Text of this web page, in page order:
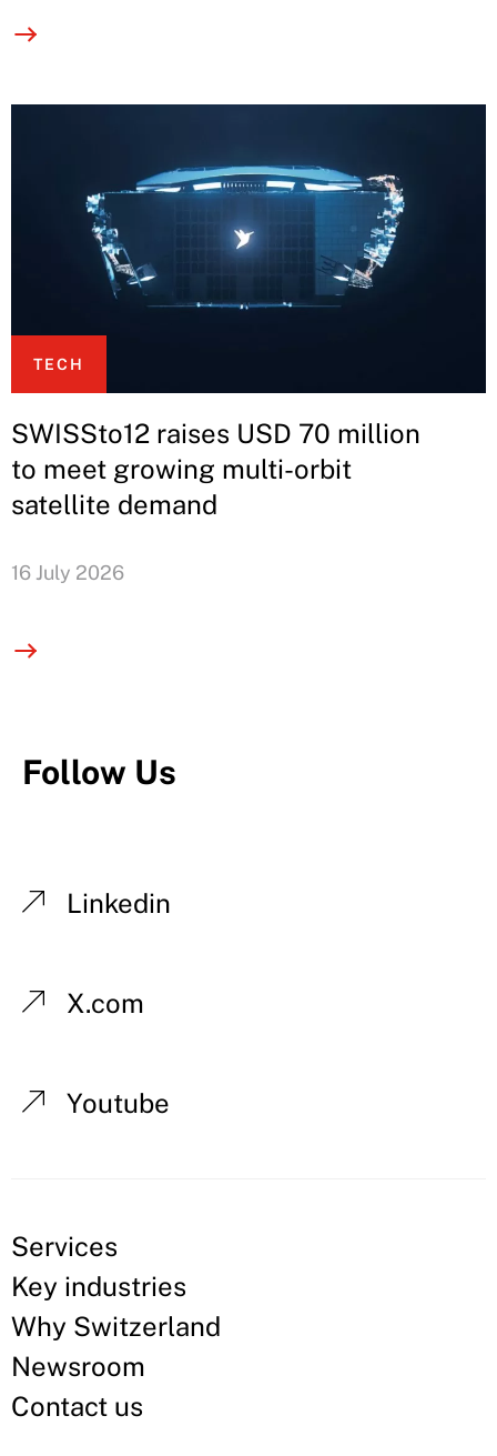
TECH
SWISSto12 raises USD 70 million
to meet growing multi-orbit
satellite demand
16 July 2026
Follow Us
Linkedin
X.com
Youtube
Services
Key industries
Why Switzerland
Newsroom
Contact us